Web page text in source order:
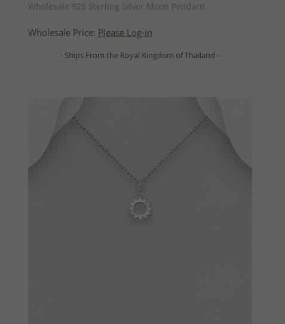
Wholesale 925 Sterling Silver Moon Pendant
Wholesale Price: Please Log-in
- Ships From the Royal Kingdom of Thailand -